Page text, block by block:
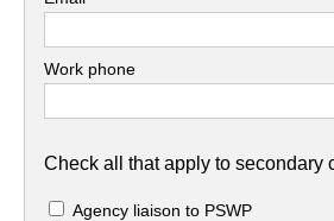
Work phone
Check all that apply to secondary
Agency liaison to PSWP